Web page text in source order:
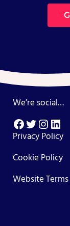
We’re social…
Facebook
Twitter
Privacy Policy
Cookie Policy
Website